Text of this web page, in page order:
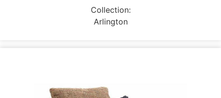
Collection:
Arlington